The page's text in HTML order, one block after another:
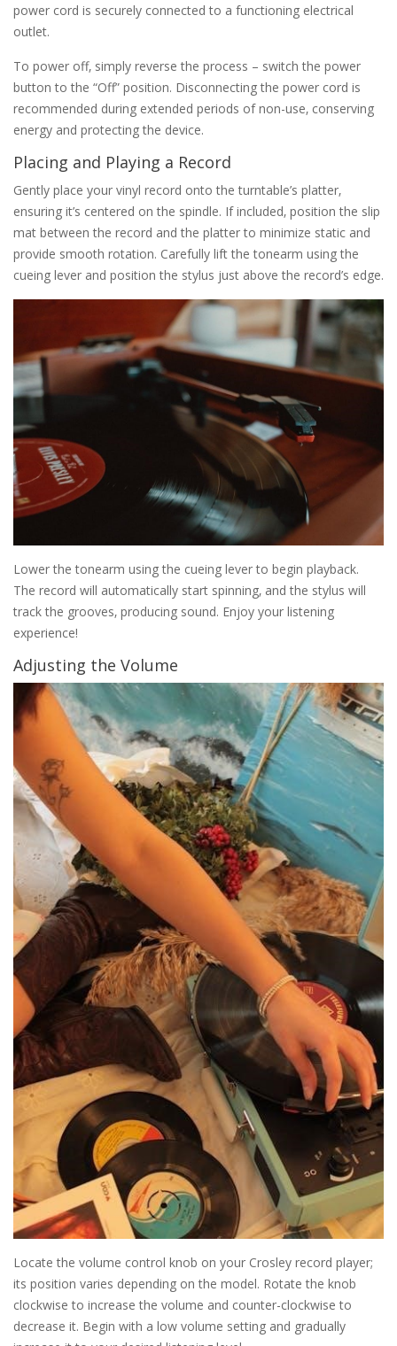
power cord is securely connected to a functioning electrical
outlet.
To power off‚ simply reverse the process – switch the power
button to the “Off” position. Disconnecting the power cord is
recommended during extended periods of non-use‚ conserving
energy and protecting the device.
Placing and Playing a Record
Gently place your vinyl record onto the turntable’s platter‚
ensuring it’s centered on the spindle. If included‚ position the slip
mat between the record and the platter to minimize static and
provide smooth rotation. Carefully lift the tonearm using the
cueing lever and position the stylus just above the record’s edge.
Lower the tonearm using the cueing lever to begin playback.
The record will automatically start spinning‚ and the stylus will
track the grooves‚ producing sound. Enjoy your listening
experience!
Adjusting the Volume
Locate the volume control knob on your Crosley record player;
its position varies depending on the model. Rotate the knob
clockwise to increase the volume and counter-clockwise to
decrease it. Begin with a low volume setting and gradually